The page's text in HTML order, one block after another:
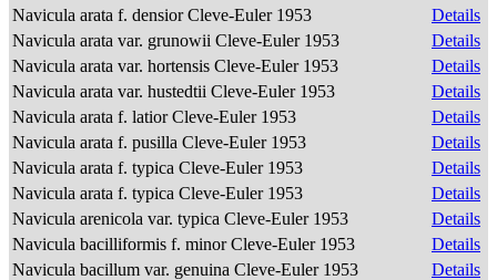
Navicula arata f. densior Cleve-Euler 1953
Details
Navicula arata var. grunowii Cleve-Euler 1953
Details
Navicula arata var. hortensis Cleve-Euler 1953
Details
Navicula arata var. hustedtii Cleve-Euler 1953
Details
Navicula arata f. latior Cleve-Euler 1953
Details
Navicula arata f. pusilla Cleve-Euler 1953
Details
Navicula arata f. typica Cleve-Euler 1953
Details
Navicula arata f. typica Cleve-Euler 1953
Details
Navicula arenicola var. typica Cleve-Euler 1953
Details
Navicula bacilliformis f. minor Cleve-Euler 1953
Details
Navicula bacillum var. genuina Cleve-Euler 1953
Details